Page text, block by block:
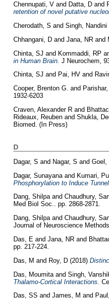
Chennupati, Vand Datta, Dand
retention of novel putative
Cherodath, S and Singh, Nandini
Chhangani, Dand Jana, NRand
Chinta, SJ and Kommaddi, RP
in Human Brain. J Neurochem,
Chinta, SJ and Pai, HVand
Cooper, Brenton G. and
1932-6203
Craven, Alexander Rand
Rideaux, Reubenand Shukla,
Biomed. (In Press)
D
Dagar, S and Nagar, S and Goel,
Dagar, Sunayanaand Kumari,
Phosphorylation to Induce
Dang, Shilpaand Chaudhury,
Med Biol Soc.. pp. 2868-2871.
Dang, Shilpaand Chaudhury,
Journal of Neuroscience
Das, E and Jana, NRand
pp. 217-224.
Das, M and Roy, D(2018)
Das, Moumitaand Singh,
Thalamo-Cortical Interactions.
Das, SS and James, M and